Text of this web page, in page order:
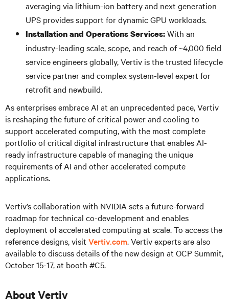
averaging via lithium-ion battery and next generation
UPS provides support for dynamic GPU workloads.
Installation and Operations Services:With an
industry-leading scale, scope, and reach of ~4,000 field
service engineers globally, Vertiv is the trusted lifecycle
service partner and complex system-level expert for
retrofit and newbuild.
As enterprises embrace AI at an unprecedented pace, Vertiv
is reshaping the future of critical power and cooling to
support accelerated computing, with the most complete
portfolio of critical digital infrastructure that enables AI-
ready infrastructure capable of managing the unique
requirements of AI and other accelerated compute
applications.
Vertiv’s collaboration with NVIDIA sets a future-forward
roadmap for technical co-development and enables
deployment of accelerated computing at scale. To access the
reference designs, visit Vertiv.com. Vertiv experts are also
available to discuss details of the new design at OCP Summit,
October 15-17, at booth #C5.
About Vertiv